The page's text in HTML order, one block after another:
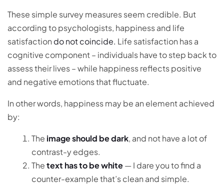
These simple survey measures seem credible. But
according to psychologists, happiness and life
satisfaction do not coincide. Life satisfaction has a
cognitive component – individuals have to step back to
assess their lives – while happiness reflects positive
and negative emotions that fluctuate.
In other words, happiness may be an element achieved
by:
The image should be dark, and not have a lot of
contrast-y edges.
Thetext has to be white— I dare you to find a
counter-example that’s clean and simple.